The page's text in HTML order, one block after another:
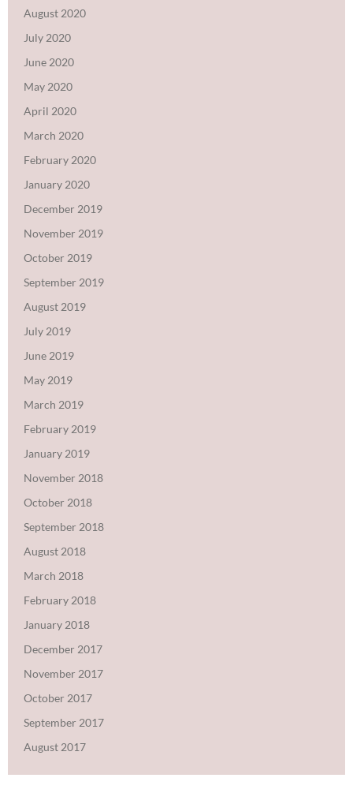
August 2020
July 2020
June 2020
May 2020
April 2020
March 2020
February 2020
January 2020
December 2019
November 2019
October 2019
September 2019
August 2019
July 2019
June 2019
May 2019
March 2019
February 2019
January 2019
November 2018
October 2018
September 2018
August 2018
March 2018
February 2018
January 2018
December 2017
November 2017
October 2017
September 2017
August 2017